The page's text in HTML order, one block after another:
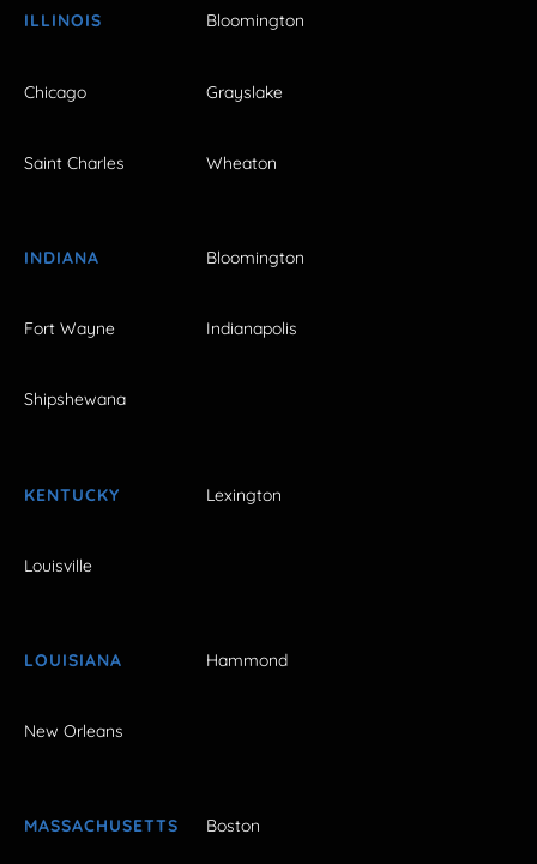
ILLINOIS Bloomington
Chicago Grayslake
Saint Charles Wheaton
INDIANA Bloomington
Fort Wayne Indianapolis
Shipshewana
KENTUCKY Lexington
Louisville
LOUISIANA Hammond
New Orleans
MASSACHUSETTS Boston